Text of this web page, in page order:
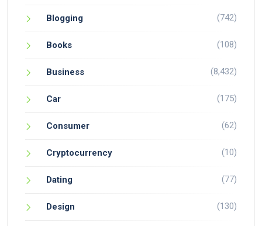
Blogging (742)
Books (108)
Business (8,432)
Car (175)
Consumer (62)
Cryptocurrency (10)
Dating (77)
Design (130)